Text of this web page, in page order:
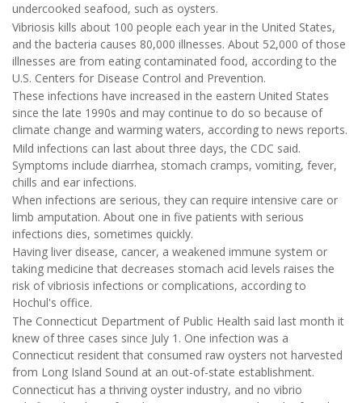
undercooked seafood, such as oysters.
Vibriosis kills about 100 people each year in the United States,
and the bacteria causes 80,000 illnesses. About 52,000 of those
illnesses are from eating contaminated food, according to the
U.S. Centers for Disease Control and Prevention.
These infections have increased in the eastern United States
since the late 1990s and may continue to do so because of
climate change and warming waters, according to news reports.
Mild infections can last about three days, the CDC said.
Symptoms include diarrhea, stomach cramps, vomiting, fever,
chills and ear infections.
When infections are serious, they can require intensive care or
limb amputation. About one in five patients with serious
infections dies, sometimes quickly.
Having liver disease, cancer, a weakened immune system or
taking medicine that decreases stomach acid levels raises the
risk of vibriosis infections or complications, according to
Hochul's office.
The Connecticut Department of Public Health said last month it
knew of three cases since July 1. One infection was a
Connecticut resident that consumed raw oysters not harvested
from Long Island Sound at an out-of-state establishment.
Connecticut has a thriving oyster industry, and no vibrio